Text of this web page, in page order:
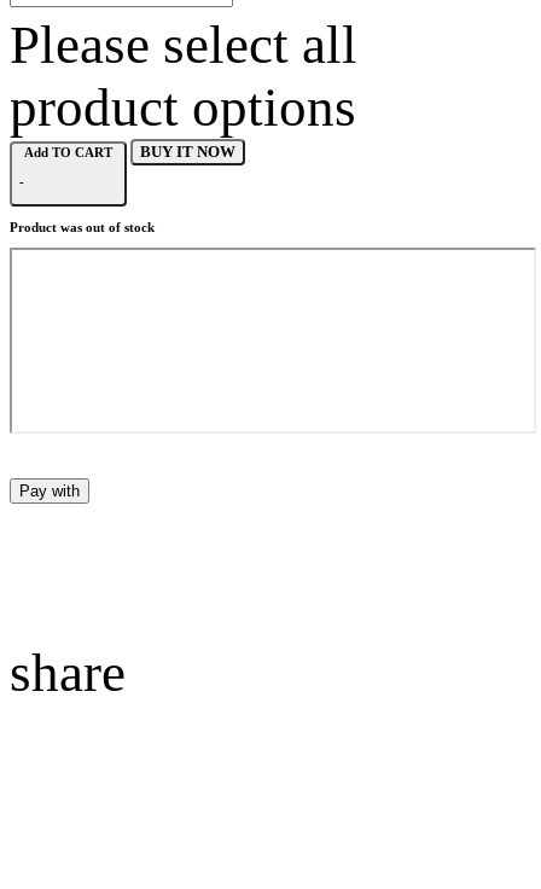
Please select all
product options
Add TO CART
-
BUY IT NOW
Product was out of stock
Pay with
share